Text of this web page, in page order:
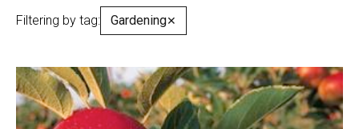
Filtering by tag: Gardening✕